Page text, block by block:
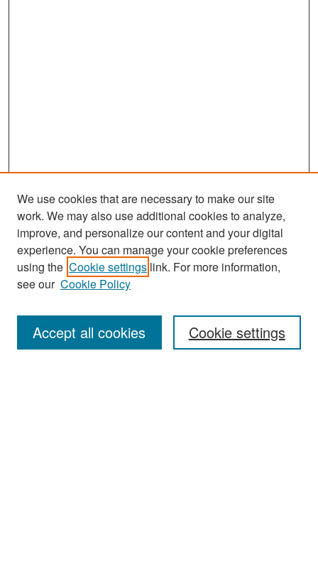
Search
Enter search terms:
We use cookies that are necessary to make our site
work. We may also use additional cookies to analyze,
improve, and personalize our content and your digital
experience. You can manage your cookie preferences
using the Cookie settings link. For more information,
see our Cookie Policy
Cookie settings
Accept all cookies